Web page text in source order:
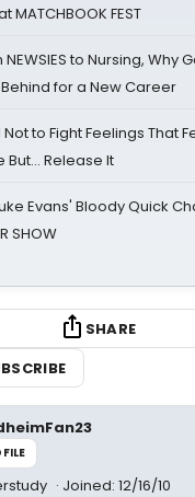
MATCHBOOK FEST
NEWSIES to Nursing, Why
for a New Career
to Fight Feelings That
Release It
Evans' Bloody Quick
SHOW
SHARE
Joined: 12/16/10